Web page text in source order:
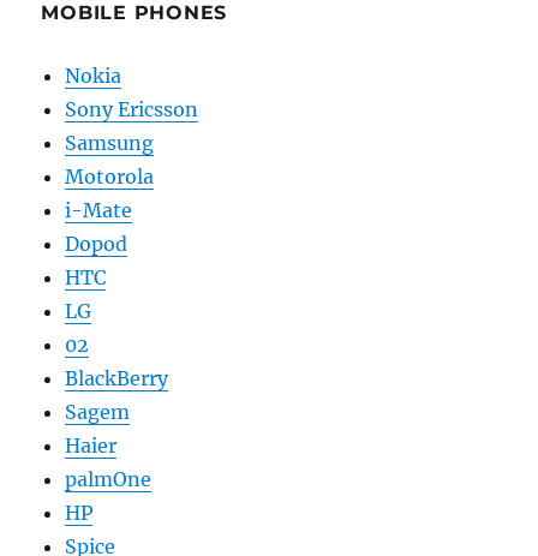
MOBILE PHONES
Nokia
Sony Ericsson
Samsung
Motorola
i-Mate
Dopod
HTC
LG
02
BlackBerry
Sagem
Haier
palmOne
HP
Spice